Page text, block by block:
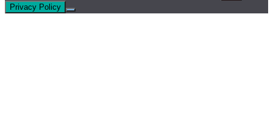
Privacy Policy